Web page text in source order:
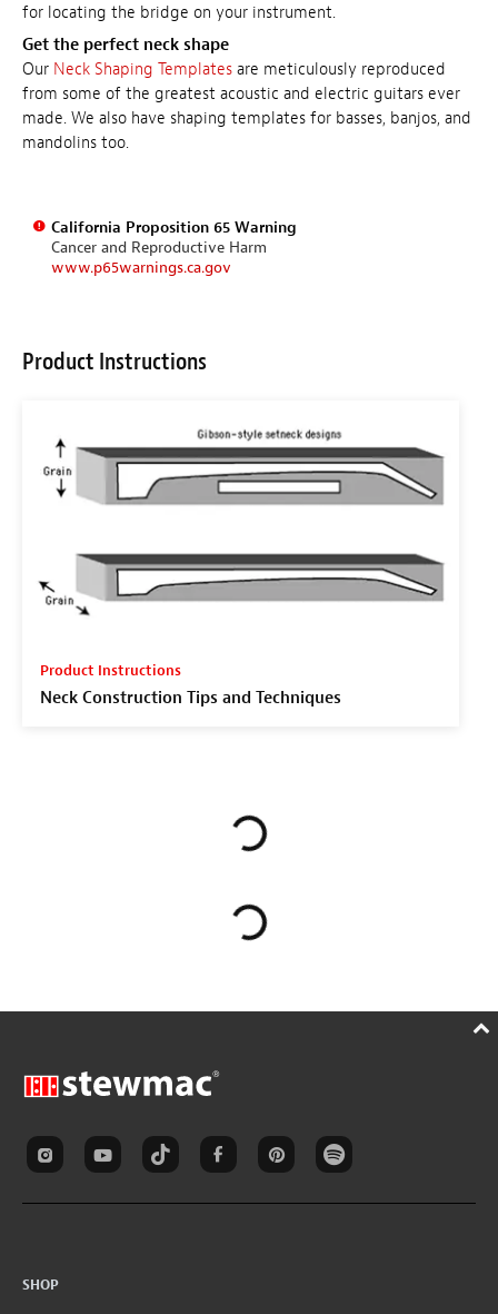
for locating the bridge on your instrument.
Get the perfect neck shape
Our Neck Shaping Templates are meticulously reproduced
from some of the greatest acoustic and electric guitars ever
made. We also have shaping templates for basses, banjos, and
mandolins too.
California Proposition 65 Warning
Cancer and Reproductive Harm
www.p65warnings.ca.gov
Product Instructions
Product Instructions
Neck Construction Tips and Techniques
SHOP